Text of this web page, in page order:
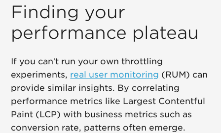
Finding your
performance plateau
If you can’t run your own throttling
experiments, real user monitoring (RUM) can
provide similar insights. By correlating
performance metrics like Largest Contentful
Paint (LCP) with business metrics such as
conversion rate, patterns often emerge.